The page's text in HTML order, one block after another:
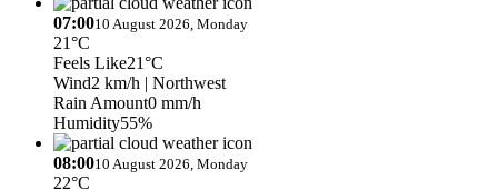
07:0010 August 2026, Monday
21°C
Feels Like21°C
Wind2 km/h | Northwest
Rain Amount0 mm/h
Humidity55%
08:0010 August 2026, Monday
22°C